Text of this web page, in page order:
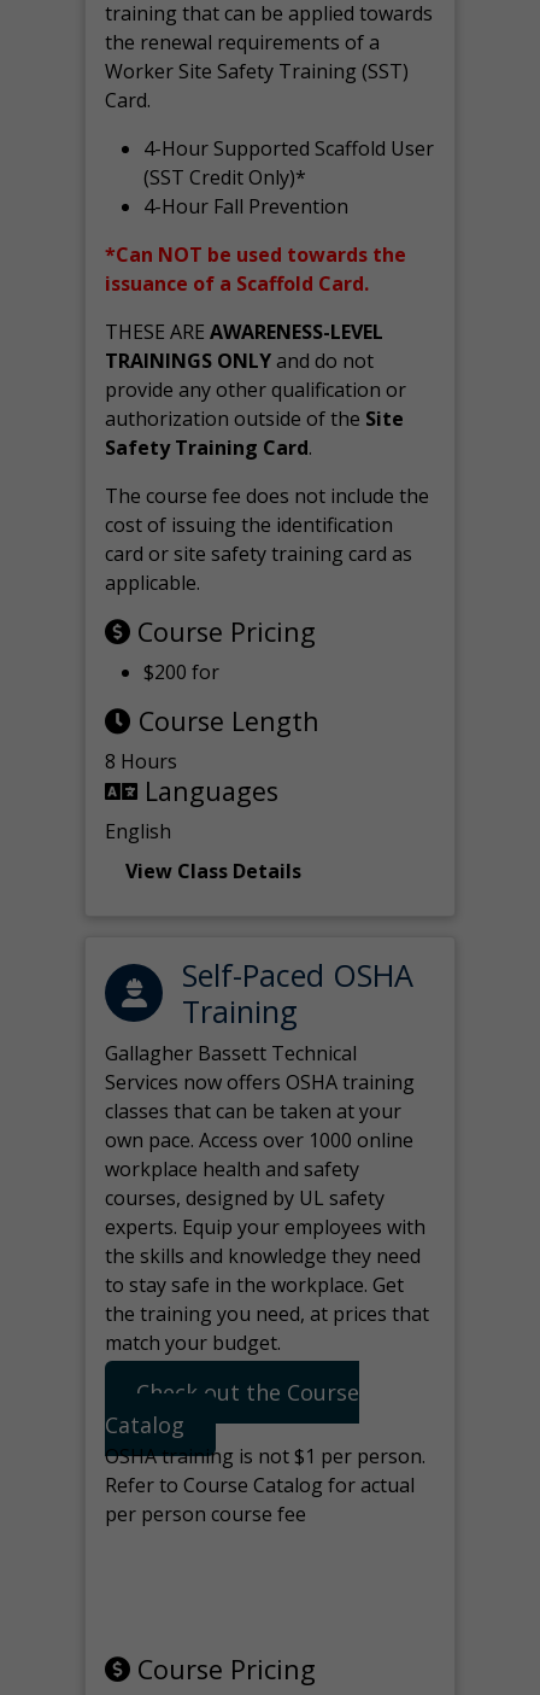
training that can be applied towards
the renewal requirements of a
Worker Site Safety Training (SST)
Card.
4-Hour Supported Scaffold User
(SST Credit Only)*
4-Hour Fall Prevention
*Can NOT be used towards the
issuance of a Scaffold Card.
THESE AREAWARENESS-LEVEL
TRAININGS ONLYand do not
provide any other qualification or
authorization outside of the Site
Safety Training Card.
The course fee does not include the
cost of issuing the identification
card or site safety training card as
applicable.
Course Pricing
$200 for
Course Length
8 Hours
Languages
English
View Class Details
Self-Paced OSHA
Training
Gallagher Bassett Technical
Services now offers OSHA training
classes that can be taken at your
own pace. Access over 1000 online
workplace health and safety
courses, designed by UL safety
experts. Equip your employees with
the skills and knowledge they need
to stay safe in the workplace. Get
the training you need, at prices that
match your budget.
Check out the Course
Catalog
OSHA training is not $1 per person.
Refer to Course Catalog for actual
per person course fee
Course Pricing